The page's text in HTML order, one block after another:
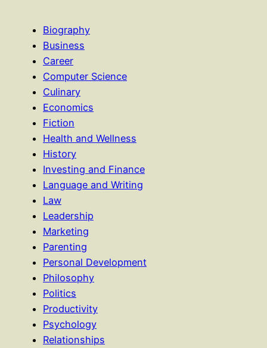
Biography
Business
Career
Computer Science
Culinary
Economics
Fiction
Health and Wellness
History
Investing and Finance
Language and Writing
Law
Leadership
Marketing
Parenting
Personal Development
Philosophy
Politics
Productivity
Psychology
Relationships